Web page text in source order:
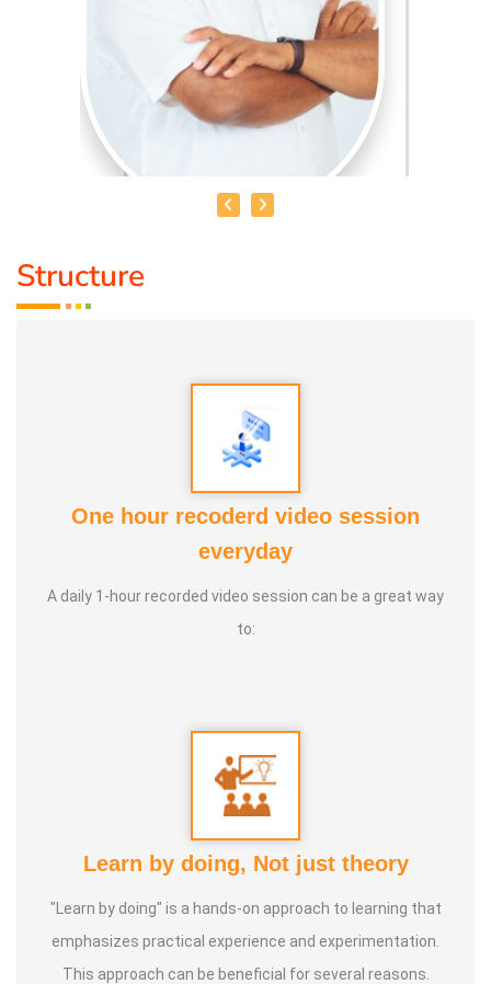
HEALER BASKAR
into health began after he healed his own chronic
diseases by following natural healing principles.
purpose of uplifting people's health, and trained to
become a holistic health educator. He learnt the science
of 'nature cure' under the guidance of multiple Indian
Healer baskar’s goal is to share this intricate ancient
knowledge, adjusted to contemporary lifestyles, with as
many people as possible, using all the tools that current
* He has successfully conducted more than 10,000
classes to date.
Structure
One hour recoderd video session
everyday
A daily 1-hour recorded video session can be a great way
to:
Learn by doing, Not just theory
"Learn by doing" is a hands-on approach to learning that
emphasizes practical experience and experimentation.
This approach can be beneficial for several reasons.